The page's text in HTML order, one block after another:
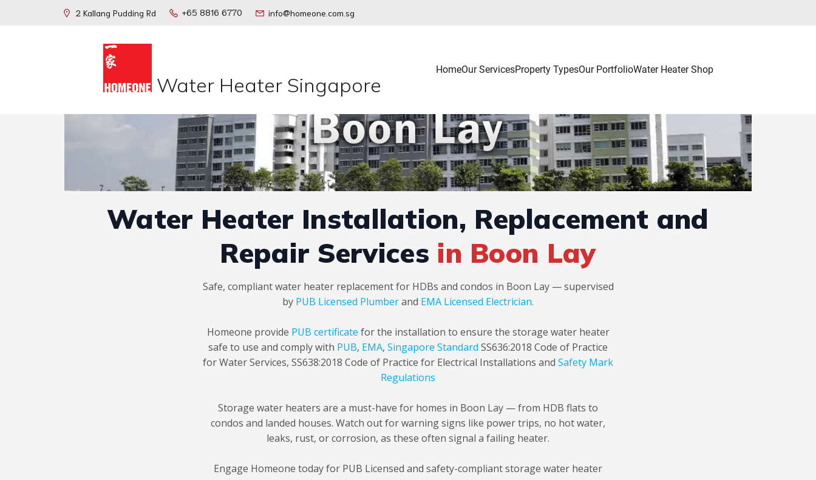
2 Kallang Pudding Rd +65 8816 6770 info@homeone.com.sg
Water Heater Singapore
HomeOur ServicesProperty TypesOur PortfolioWater Heater Shop
Water Heater Installation, Replacement and
Repair Services in Boon Lay
Safe, compliant water heater replacement for HDBs and condos in Boon Lay — supervised
by PUB Licensed Plumberand EMA Licensed Electrician.
Homeone provide PUB certificate for the installation to ensure the storage water heater
safe to use and comply with PUB, EMA, Singapore Standard SS636:2018 Code of Practice
for Water Services, SS638:2018 Code of Practice for Electrical Installations and Safety Mark
Regulations
Storage water heaters are a must-have for homes in Boon Lay — from HDB flats to
condos and landed houses. Watch out for warning signs like power trips, no hot water,
leaks, rust, or corrosion, as these often signal a failing heater.
Engage Homeone today for PUB Licensed and safety-compliant storage water heater